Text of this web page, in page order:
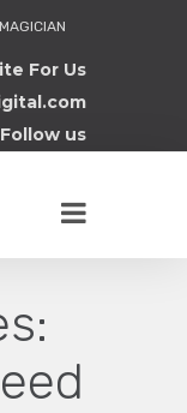
For Us
Follow us